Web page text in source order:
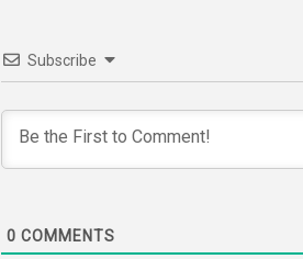
Subscribe
0 COMMENTS